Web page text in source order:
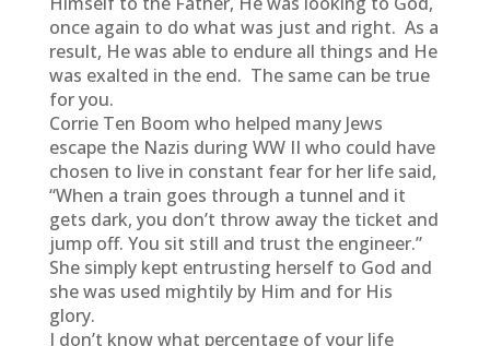
once again to do what was just and right. As a
result, He was able to endure all things and He
was exalted in the end. The same can be true
for you.
Corrie Ten Boom who helped many Jews
escape the Nazis during WW II who could have
chosen to live in constant fear for her life said,
“When a train goes through a tunnel and it
gets dark, you don’t throw away the ticket and
jump off. You sit still and trust the engineer.”
She simply kept entrusting herself to God and
she was used mightily by Him and for His
glory.
I don’t know what percentage of your life